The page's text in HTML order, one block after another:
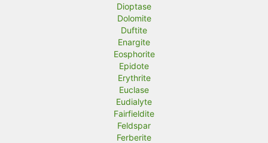
Dioptase
Dolomite
Duftite
Enargite
Eosphorite
Epidote
Erythrite
Euclase
Eudialyte
Fairfieldite
Feldspar
Ferberite